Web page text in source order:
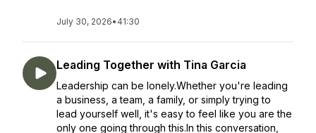
July 30, 2026• 41:30
Leading Together with Tina Garcia
Leadership can be lonely.Whether you're leading
a business, a team, a family, or simply trying to
lead yourself well, it's easy to feel like you are the
only one going through this.In this conversation,